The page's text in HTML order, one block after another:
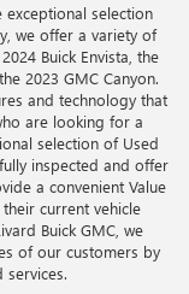
exceptional selection
we offer a variety of
Buick Envista, the
2023 GMC Canyon.
and technology that
are looking for a
selection of Used
inspected and offer
a convenient Value
current vehicle
Buick GMC, we
of our customers by